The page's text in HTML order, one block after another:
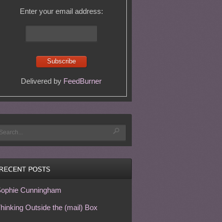
Enter your email address:
Delivered by FeedBurner
Cunningham
Outside the (mail) Box